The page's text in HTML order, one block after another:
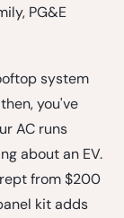
PG&E
system
you've
AC runs
about an EV.
from $200
kit adds